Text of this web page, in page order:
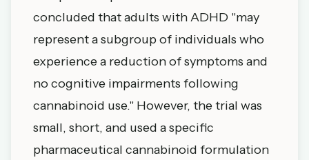
concluded that adults with ADHD "may
represent a subgroup of individuals who
experience a reduction of symptoms and
no cognitive impairments following
cannabinoid use." However, the trial was
small, short, and used a specific
pharmaceutical cannabinoid formulation